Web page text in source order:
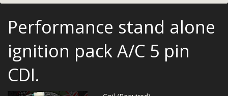
SUNDRIES
MERCH
Performance stand alone
ignition pack A/C 5 pin
CDI.